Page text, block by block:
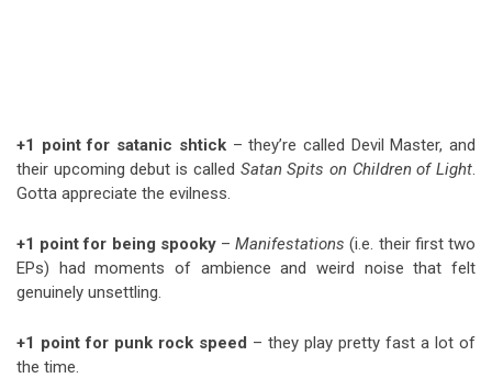
+1 point for satanic shtick– they’re called Devil Master, and
their upcoming debut is called Satan Spits on Children of Light.
Gotta appreciate the evilness.
+1 point for being spooky–Manifestations (i.e. their first two
EPs) had moments of ambience and weird noise that felt
genuinely unsettling.
+1 point for punk rock speed – they play pretty fast a lot of
the time.